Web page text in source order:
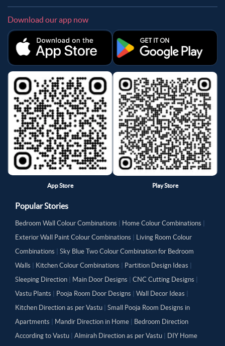
Download our app now
App Store Play Store
Popular Stories
Bedroom Wall Colour Combinations Home Colour Combinations
Exterior Wall Paint Colour Combinations
Living Room Colour
Combinations
Sky Blue Two Colour Combination for Bedroom
Walls
Kitchen Colour Combinations Partition Design Ideas
Sleeping Direction
Main Door Designs CNC Cutting Designs
Vastu Plants
Pooja Room Door Designs Wall Decor Ideas
Kitchen Direction as per Vastu
Small Pooja Room Designs in
Apartments
Mandir Direction in Home
Bedroom Direction
According to Vastu
Almirah Direction as per Vastu DIY Home